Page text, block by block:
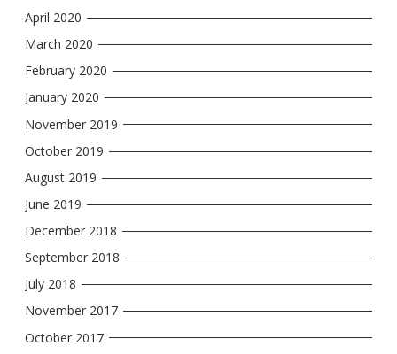
April 2020
March 2020
February 2020
January 2020
November 2019
October 2019
August 2019
June 2019
December 2018
September 2018
July 2018
November 2017
October 2017